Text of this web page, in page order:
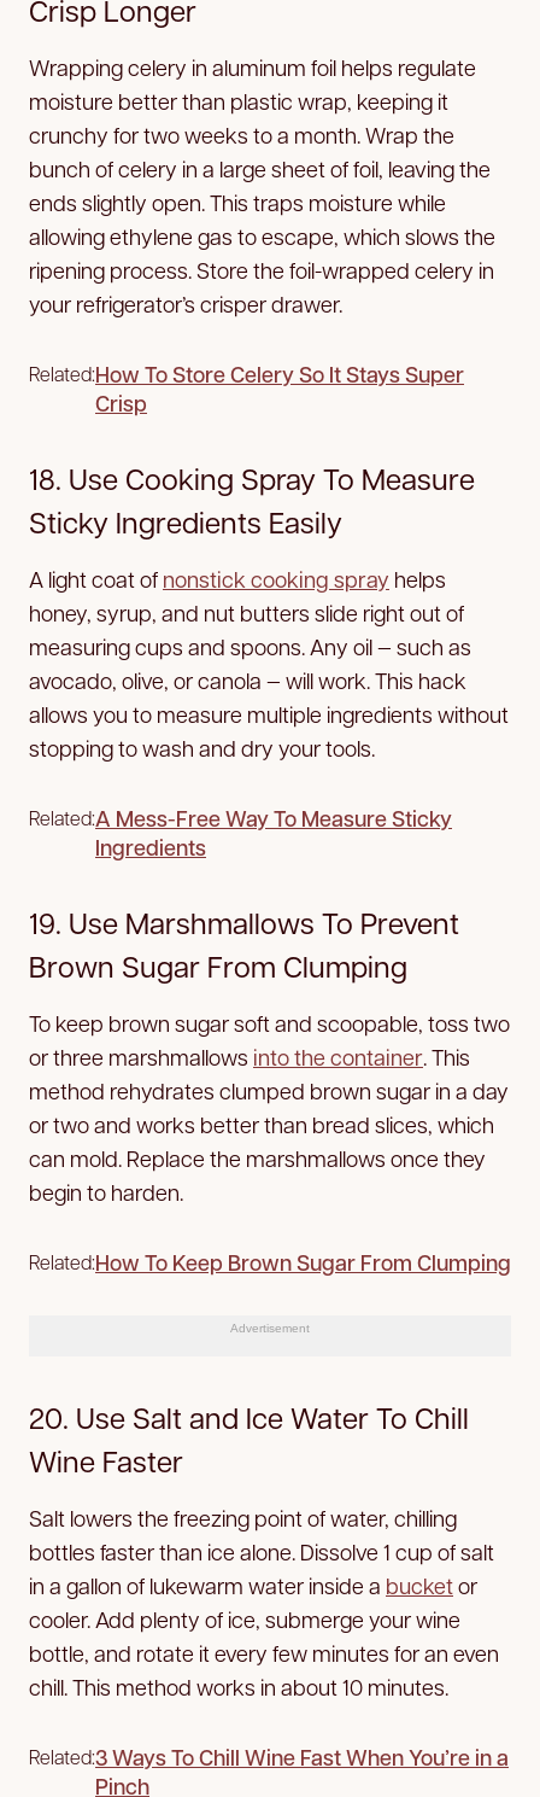
Crisp Longer
Wrapping celery in aluminum foil helps regulate
moisture better than plastic wrap, keeping it
crunchy for two weeks to a month. Wrap the
bunch of celery in a large sheet of foil, leaving the
ends slightly open. This traps moisture while
allowing ethylene gas to escape, which slows the
ripening process. Store the foil-wrapped celery in
your refrigerator’s crisper drawer.
Related:How To Store Celery So It Stays Super
Crisp
18. Use Cooking Spray To Measure
Sticky Ingredients Easily
A light coat of nonstick cooking spray helps
honey, syrup, and nut butters slide right out of
measuring cups and spoons. Any oil — such as
avocado, olive, or canola — will work. This hack
allows you to measure multiple ingredients without
stopping to wash and dry your tools.
Related:A Mess-Free Way To Measure Sticky
Ingredients
19. Use Marshmallows To Prevent
Brown Sugar From Clumping
To keep brown sugar soft and scoopable, toss two
or three marshmallows into the container. This
method rehydrates clumped brown sugar in a day
or two and works better than bread slices, which
can mold. Replace the marshmallows once they
begin to harden.
Related:How To Keep Brown Sugar From Clumping
Advertisement
20. Use Salt and Ice Water To Chill
Wine Faster
Salt lowers the freezing point of water, chilling
bottles faster than ice alone. Dissolve 1 cup of salt
in a gallon of lukewarm water inside a bucketor
cooler. Add plenty of ice, submerge your wine
bottle, and rotate it every few minutes for an even
chill. This method works in about 10 minutes.
Related:3 Ways To Chill Wine Fast When You’re in a
Pinch